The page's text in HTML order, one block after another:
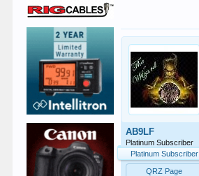
AB9LF
Platinum Subscriber
Platinum Subscriber
QRZ Page